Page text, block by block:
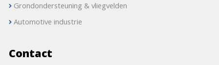
Grondondersteuning & vliegvelden
Automotive industrie
Contact